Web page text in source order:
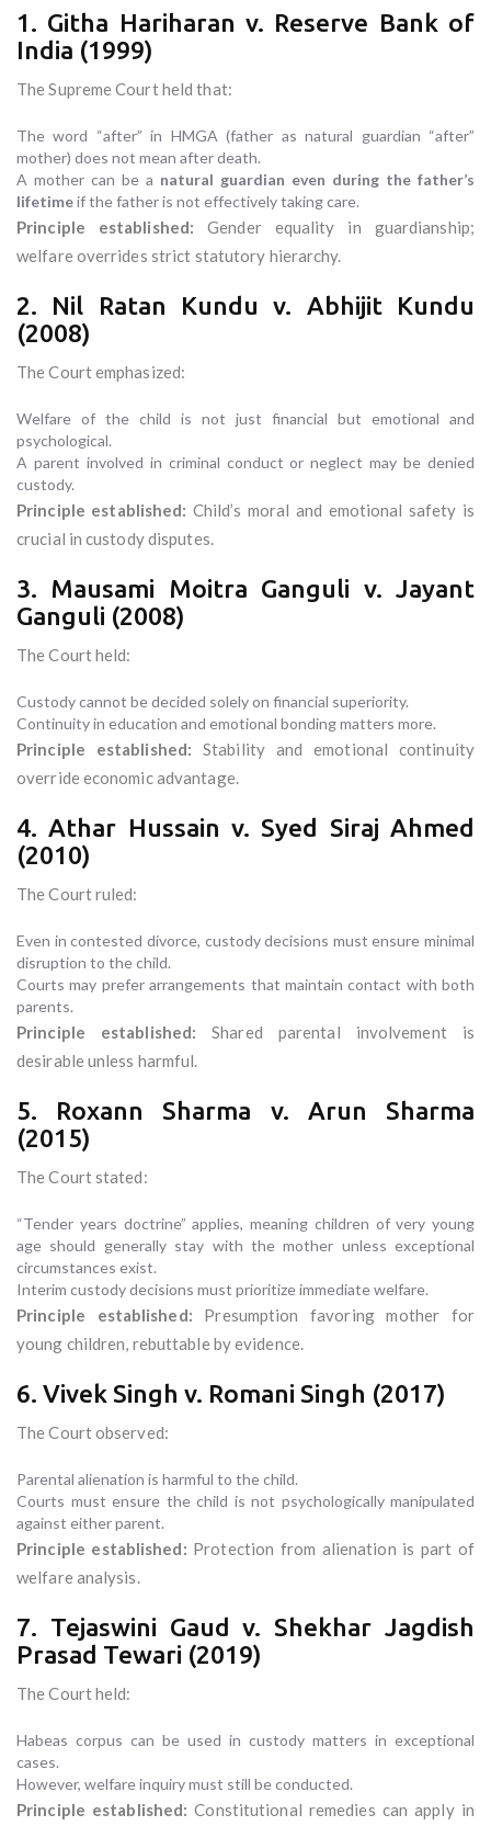
1. Githa Hariharan v. Reserve Bank of
India (1999)
The Supreme Court held that:
The word “after” in HMGA (father as natural guardian “after”
mother) does not mean after death.
A mother can be a natural guardian even during the father’s
lifetimeif the father is not effectively taking care.
Principle established: Gender equality in guardianship;
welfare overrides strict statutory hierarchy.
2. Nil Ratan Kundu v. Abhijit Kundu
(2008)
The Court emphasized:
Welfare of the child is not just financial but emotional and
psychological.
A parent involved in criminal conduct or neglect may be denied
custody.
Principle established: Child’s moral and emotional safety is
crucial in custody disputes.
3. Mausami Moitra Ganguli v. Jayant
Ganguli (2008)
The Court held:
Custody cannot be decided solely on financial superiority.
Continuity in education and emotional bonding matters more.
Principle established: Stability and emotional continuity
override economic advantage.
4. Athar Hussain v. Syed Siraj Ahmed
(2010)
The Court ruled:
Even in contested divorce, custody decisions must ensure minimal
disruption to the child.
Courts may prefer arrangements that maintain contact with both
parents.
Principle established: Shared parental involvement is
desirable unless harmful.
5. Roxann Sharma v. Arun Sharma
(2015)
The Court stated:
“Tender years doctrine” applies, meaning children of very young
age should generally stay with the mother unless exceptional
circumstances exist.
Interim custody decisions must prioritize immediate welfare.
Principle established: Presumption favoring mother for
young children, rebuttable by evidence.
6. Vivek Singh v. Romani Singh (2017)
The Court observed:
Parental alienation is harmful to the child.
Courts must ensure the child is not psychologically manipulated
against either parent.
Principle established: Protection from alienation is part of
welfare analysis.
7. Tejaswini Gaud v. Shekhar Jagdish
Prasad Tewari (2019)
The Court held:
Habeas corpus can be used in custody matters in exceptional
cases.
However, welfare inquiry must still be conducted.
Principle established: Constitutional remedies can apply in